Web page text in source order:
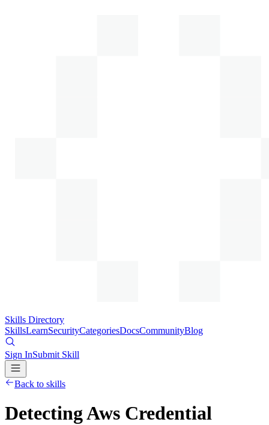
Skills Directory
SkillsLearnSecurityCategoriesDocsCommunityBlog
Sign InSubmit Skill
Back to skills
Detecting Aws Credential